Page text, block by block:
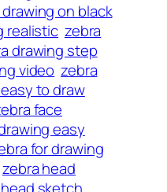
on black
realistic zebra
drawing step
video zebra
to draw
face
easy
for drawing
zebra head